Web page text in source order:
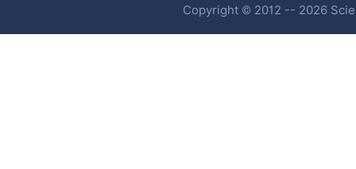
Copyright © 2012 -- 2026